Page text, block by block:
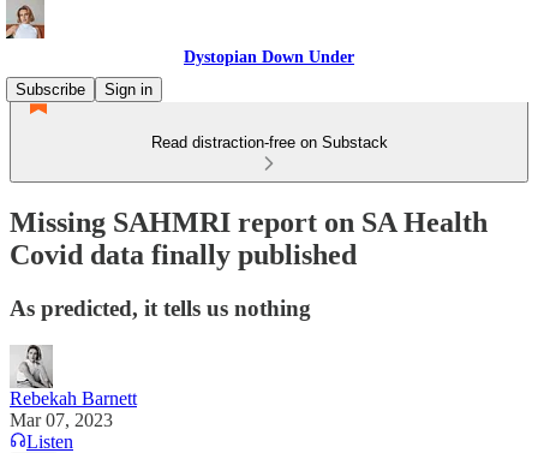
Dystopian Down Under
Subscribe
Sign in
Read distraction-free on Substack
Missing SAHMRI report on SA Health
Covid data finally published
As predicted, it tells us nothing
Rebekah Barnett
Mar 07, 2023
Listen